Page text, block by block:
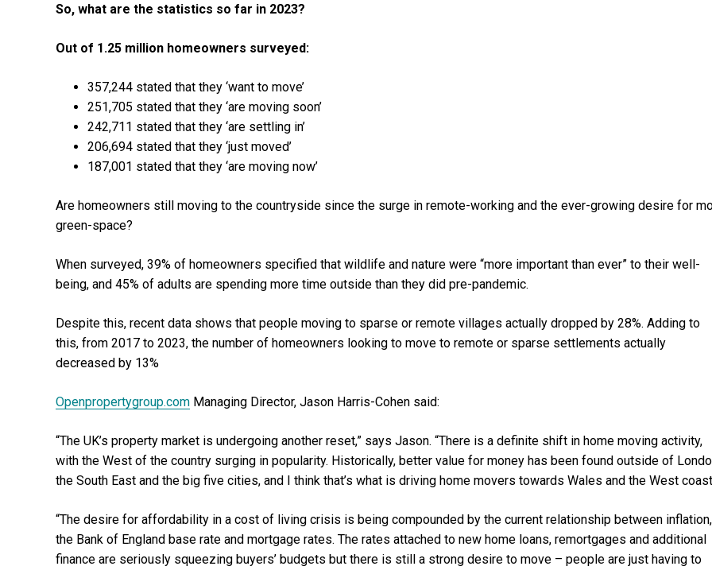
So, what are the statistics so far in 2023?
Out of 1.25 million homeowners surveyed:
357,244 stated that they ‘want to move’
251,705 stated that they ‘are moving soon’
242,711 stated that they ‘are settling in’
206,694 stated that they ‘just moved’
187,001 stated that they ‘are moving now’
Are homeowners still moving to the countryside since the surge in remote-working and the ever-growing desire for
green-space?
When surveyed, 39% of homeowners specified that wildlife and nature were “more important than ever” to their well-
being, and 45% of adults are spending more time outside than they did pre-pandemic.
Despite this, recent data shows that people moving to sparse or remote villages actually dropped by 28%. Adding to
this, from 2017 to 2023, the number of homeowners looking to move to remote or sparse settlements actually
decreased by 13%
Openpropertygroup.com Managing Director, Jason Harris-Cohen said:
“The UK’s property market is undergoing another reset,” says Jason. “There is a definite shift in home moving activity,
with the West of the country surging in popularity. Historically, better value for money has been found outside of
the South East and the big five cities, and I think that’s what is driving home movers towards Wales and the West
“The desire for affordability in a cost of living crisis is being compounded by the current relationship between inflation,
the Bank of England base rate and mortgage rates. The rates attached to new home loans, remortgages and additional
finance are seriously squeezing buyers’ budgets but there is still a strong desire to move – people are just having to